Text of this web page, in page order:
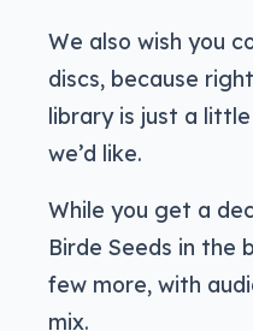
We also wish you
discs, because
library is just a
we’d like.
While you get a
Birde Seeds in the
few more, with
mix.